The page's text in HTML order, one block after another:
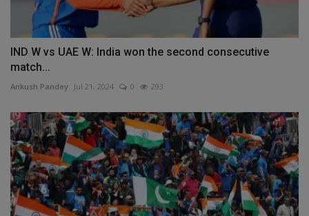
IND W vs UAE W: India won the second consecutive
match...
Ankush Pandey Jul 21, 2024 0 293